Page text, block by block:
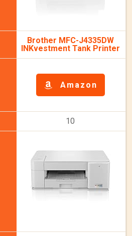
Brother MFC-J4335DW
INKvestment Tank Printer
Amazon
10